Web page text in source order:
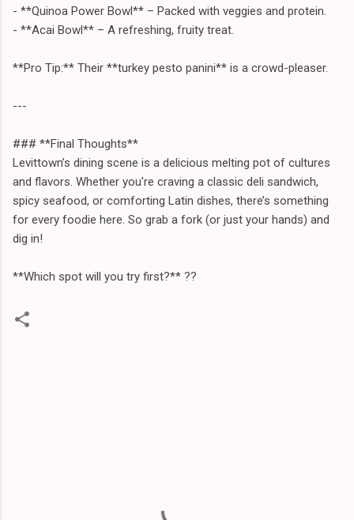
- **Quinoa Power Bowl** – Packed with veggies and protein.
- **Acai Bowl** – A refreshing, fruity treat.
**Pro Tip:** Their **turkey pesto panini** is a crowd-pleaser.
---
### **Final Thoughts**
Levittown’s dining scene is a delicious melting pot of cultures
and flavors. Whether you're craving a classic deli sandwich,
spicy seafood, or comforting Latin dishes, there’s something
for every foodie here. So grab a fork (or just your hands) and
dig in!
**Which spot will you try first?** ?️?